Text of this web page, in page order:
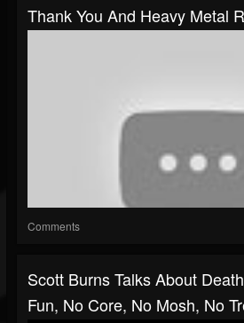
Thank You And Heavy Metal
Comments
Scott Burns Talks About
Fun, No Core, No Mosh, No